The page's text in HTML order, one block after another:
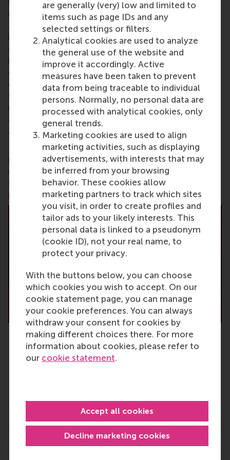
are generally (very) low and limited to
items such as page IDs and any
selected settings or filters.
Analytical cookies are used to analyze
the general use of the website and
improve it accordingly. Active
measures have been taken to prevent
data from being traceable to individual
persons. Normally, no personal data are
processed with analytical cookies, only
general trends.
Marketing cookies are used to align
marketing activities, such as displaying
advertisements, with interests that may
be inferred from your browsing
behavior. These cookies allow
marketing partners to track which sites
you visit, in order to create profiles and
tailor ads to your likely interests. This
personal data is linked to a pseudonym
(cookie ID), not your real name, to
protect your privacy.
With the buttons below, you can choose
which cookies you wish to accept. On our
cookie statement page, you can manage
your cookie preferences. You can always
withdraw your consent for cookies by
making different choices there. For more
information about cookies, please refer to
our cookie statement.
Decline marketing cookies
Accept all cookies
research and education furthering excellence in all
aspects of management and is based in the
international port city of Rotterdam – a vital nexus
of business, logistics and trade. RSM’s primary focus
is on developing business leaders with international
careers who can become a force for positive
change by carrying their innovative mindset into a
sustainable future. Our first-class range of bachelor,
master, MBA, PhD and executive programmes
encourage them to become critical, creative, caring
and collaborative thinkers and doers.www.rsm.nl
For more information about RSM or this release,
please contact Pavlina Novakova, RSM corporate
communications and PR manager, or Danielle Baan,
science communications lead and PR, by email at
press@rsm.nl.
RSM staff members are proud of the bachelor graduates
Type
Alumni , Bachelor / Bedrijfskunde , Bachelor / IBA ,
Related links